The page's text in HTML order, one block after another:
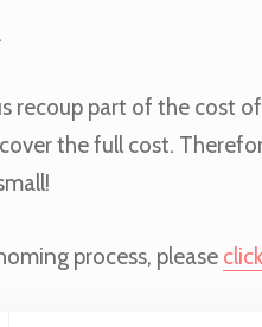
recoup part of the cost
the full cost.
process, please